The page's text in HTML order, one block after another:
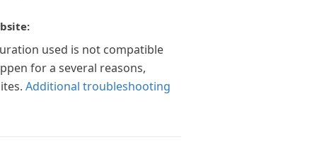
used is not compatible
for a several reasons,
Additional troubleshooting